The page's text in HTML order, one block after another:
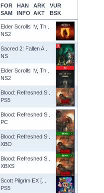
FOR HAN ARK
VUR
SAM INFO AKT BSK
Elder Scrolls IV, Th...
NS2
Sacred 2: Fallen A...
NS
Elder Scrolls IV, Th...
NS2
Blood: Refreshed S...
PS5
Blood: Refreshed S...
PC
Blood: Refreshed S...
XBO
Blood: Refreshed S...
XBXS
Scott Pilgrim EX [...
PS5